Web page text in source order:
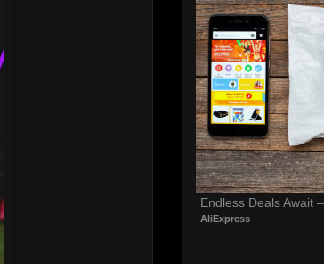
Endless Deals Await
AliExpress